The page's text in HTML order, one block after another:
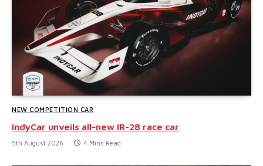
NEW COMPETITION CAR
IndyCar unveils all-new IR-28 race car
5th August 2026 4 Mins Read